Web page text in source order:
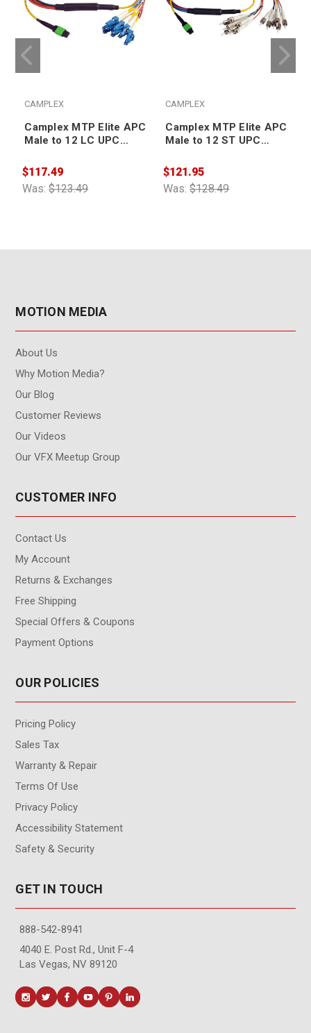
CAMPLEX
Camplex MTP Elite APC
Male to 12 LC UPC
Was:$123.49
$117.49
CAMPLEX
Camplex MTP Elite APC
Male to 12 ST UPC
Was:$128.49
$121.95
MOTION MEDIA
About Us
Why Motion Media?
Our Blog
Customer Reviews
Our Videos
Our VFX Meetup Group
CUSTOMER INFO
Contact Us
My Account
Returns & Exchanges
Free Shipping
Special Offers & Coupons
Payment Options
OUR POLICIES
Pricing Policy
Sales Tax
Warranty & Repair
Terms Of Use
Privacy Policy
Accessibility Statement
Safety & Security
GET IN TOUCH
888-542-8941
4040 E. Post Rd., Unit F-4
Las Vegas, NV 89120